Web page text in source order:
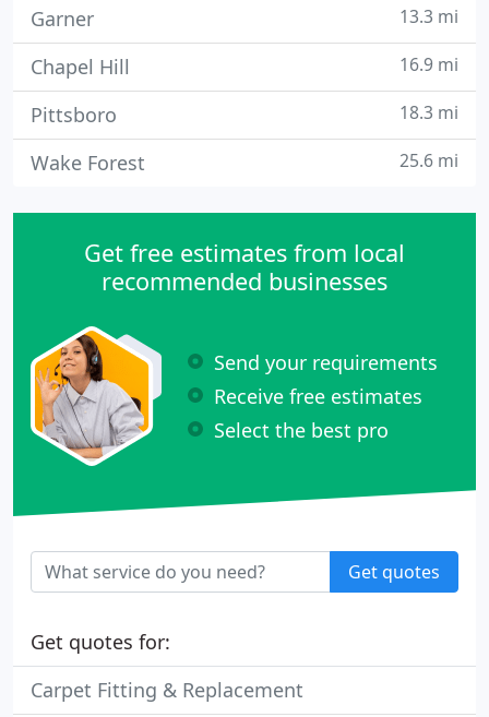
Garner 13.3 mi
Chapel Hill 16.9 mi
Pittsboro 18.3 mi
Wake Forest 25.6 mi
Get free estimates from local
recommended businesses
Send your requirements
Receive free estimates
Select the best pro
Get quotes
Get quotes for:
Carpet Fitting & Replacement